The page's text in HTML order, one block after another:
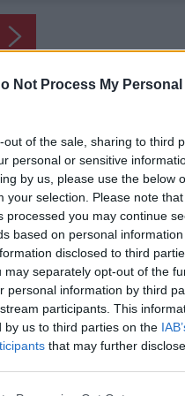
Not Process My Personal
out of the sale, sharing to third
personal or sensitive
by us, please use the below
your selection. Please note
processed you may continue
based on personal
disclosed to third
may separately opt-out of the
personal information by third
participants. This
by us to third parties on the
that may further